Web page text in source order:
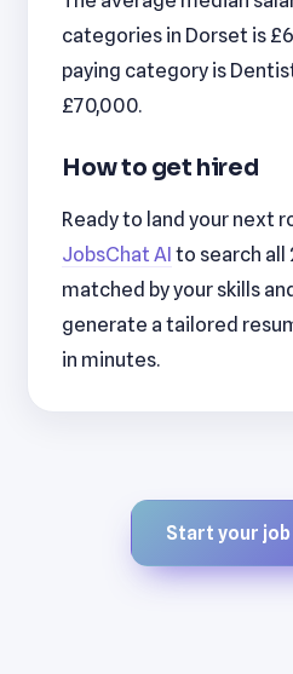
categories in Dorset is
paying category is
£70,000.
How to get hired
Ready to land your next
JobsChat AI to search all
matched by your skills
generate a tailored
in minutes.
Start your